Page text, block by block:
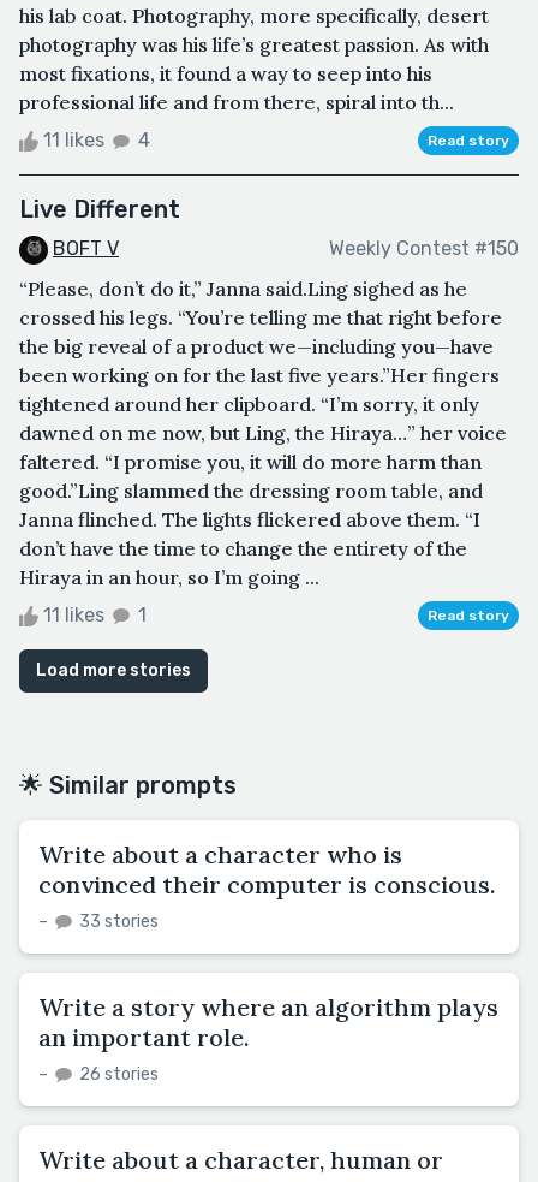
his lab coat. Photography, more specifically, desert
photography was his life’s greatest passion. As with
most fixations, it found a way to seep into his
professional life and from there, spiral into th...
11 likes 4 Read story
Live Different
BOFT V Weekly Contest #150
“Please, don’t do it,” Janna said.Ling sighed as he
crossed his legs. “You’re telling me that right before
the big reveal of a product we—including you—have
been working on for the last five years.”Her fingers
tightened around her clipboard. “I’m sorry, it only
dawned on me now, but Ling, the Hiraya…” her voice
faltered. “I promise you, it will do more harm than
good.”Ling slammed the dressing room table, and
Janna flinched. The lights flickered above them. “I
don’t have the time to change the entirety of the
Hiraya in an hour, so I’m going ...
11 likes 1 Read story
Load more stories
🌟 Similar prompts
Write about a character who is
convinced their computer is conscious.
– 33 stories
Write a story where an algorithm plays
an important role.
– 26 stories
Write about a character, human or